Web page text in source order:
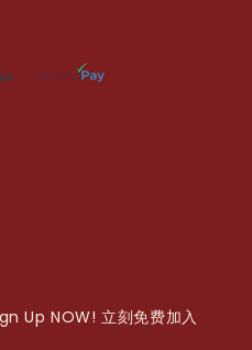
Up NOW! 立刻免费加入